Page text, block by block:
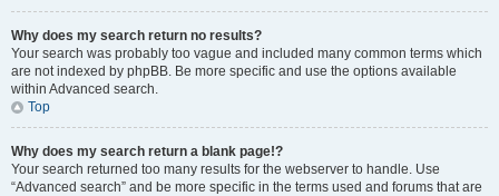
Why does my search return no results?
Your search was probably too vague and included many common terms which
are not indexed by phpBB. Be more specific and use the options available
within Advanced search.
Top
Why does my search return a blank page!?
Your search returned too many results for the webserver to handle. Use
“Advanced search” and be more specific in the terms used and forums that are